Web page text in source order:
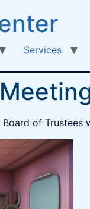
Services
Board of